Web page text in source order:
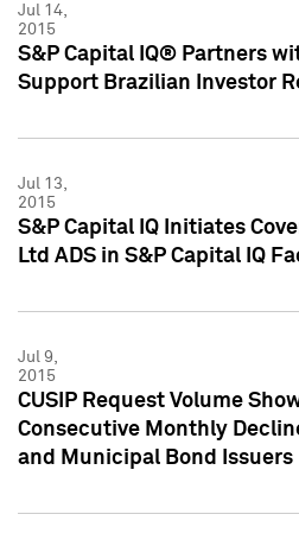
Jul 14,
2015
S&P Capital IQ® Partners
Support Brazilian Investor
Jul 13,
2015
S&P Capital IQ Initiates
Ltd ADS in S&P Capital IQ
Jul 9,
2015
CUSIP Request Volume
Consecutive Monthly
and Municipal Bond Issuers